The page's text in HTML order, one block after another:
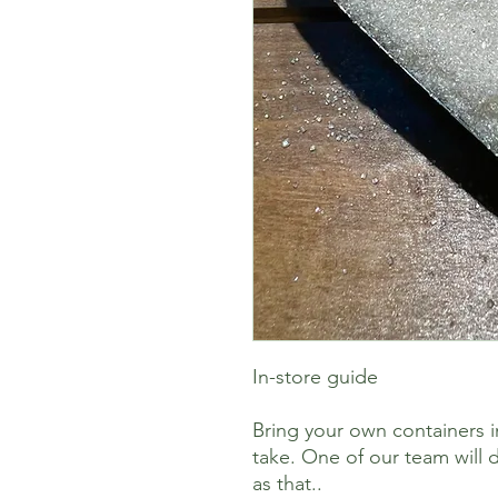
In-store guide
Bring your own containers
take. One of our team will
as that..